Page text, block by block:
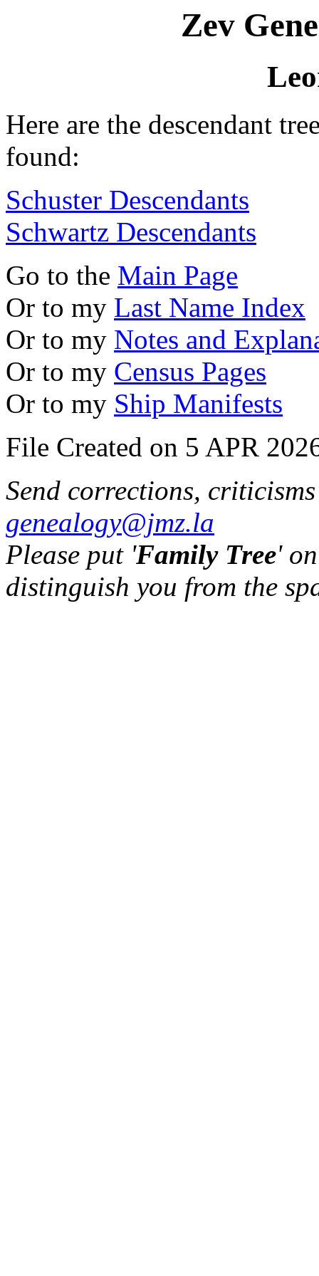
Zev
Here are the descendant
found:
Schuster Descendants
Schwartz Descendants
Go to the Main Page
Or to my Last Name Index
Or to my Notes and
Or to my Census Pages
Or to my Ship Manifests
File Created on 5 APR
Send corrections,
genealogy@jmz.la
Please put 'Family Tree'
distinguish you from the